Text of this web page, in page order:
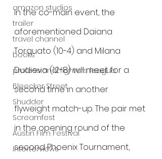
amazon studios
trailer
travel channel
books
professional fighters league
Bleecker Street
Shudder
Screamfest
Austin Film Festival
Interterviews
In the co-main event, the
aforementioned Daiana
Torquato (10-4) and Milana
Dudieva (12-8) will meet for a
second time in another
flyweight match-up. The pair met
in the opening round of the
second Phoenix Tournament,